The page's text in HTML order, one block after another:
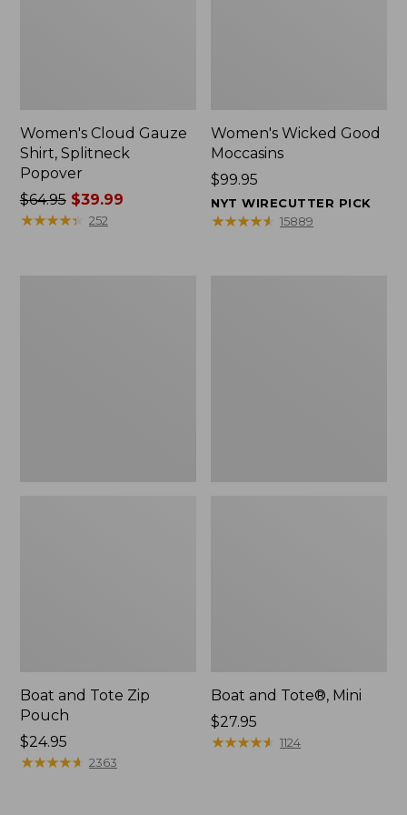
Women's Cloud Gauze
Shirt, Splitneck
Popover
Price
was
$64.95$39.99
★★★★★
★★★★★ 252
Women's Wicked Good
Moccasins
Price:
$99.95
$99.95
NYT WIRECUTTER PICK
★★★★★
★★★★★ 15889
Boat and Tote Zip
Pouch
Price:
$24.95
$24.95
★★★★★
★★★★★ 2363
Boat and Tote®, Mini
Price:
$27.95
$27.95
★★★★★
★★★★★ 1124